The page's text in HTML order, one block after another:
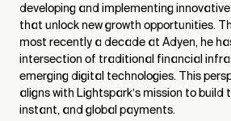
developing and implementing
that unlock new growth opportunities.
most recently a decade at Adyen, he
intersection of traditional financial
emerging digital technologies. This
aligns with Lightspark’s mission to
instant, and global payments.